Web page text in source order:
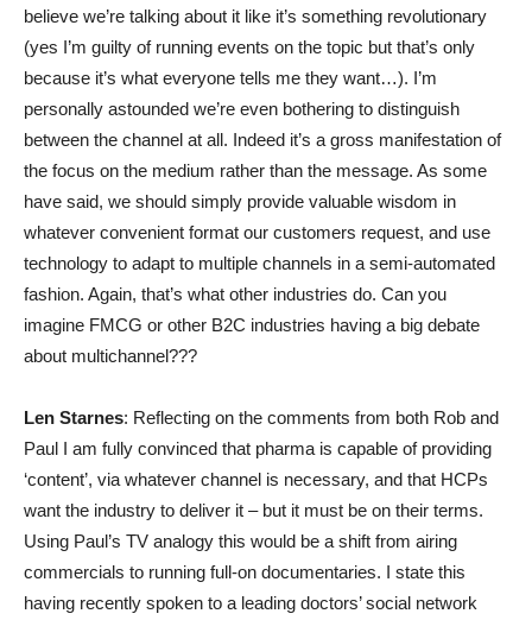
believe we’re talking about it like it’s something revolutionary
(yes I’m guilty of running events on the topic but that’s only
because it’s what everyone tells me they want…). I’m
personally astounded we’re even bothering to distinguish
between the channel at all. Indeed it’s a gross manifestation of
the focus on the medium rather than the message. As some
have said, we should simply provide valuable wisdom in
whatever convenient format our customers request, and use
technology to adapt to multiple channels in a semi-automated
fashion. Again, that’s what other industries do. Can you
imagine FMCG or other B2C industries having a big debate
about multichannel???
Len Starnes: Reflecting on the comments from both Rob and
Paul I am fully convinced that pharma is capable of providing
‘content’, via whatever channel is necessary, and that HCPs
want the industry to deliver it – but it must be on their terms.
Using Paul’s TV analogy this would be a shift from airing
commercials to running full-on documentaries. I state this
having recently spoken to a leading doctors’ social network